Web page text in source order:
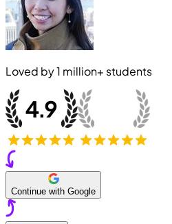
Loved by1 million+ students
Continue with Google